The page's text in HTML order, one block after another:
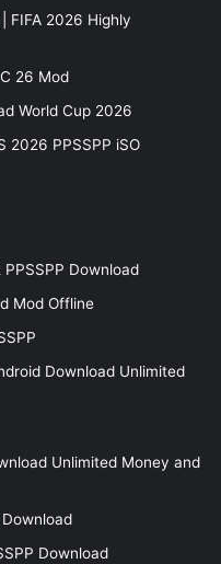
FIFA 2026 Highly
26 Mod
World Cup 2026
2026 PPSSPP iSO
Download
Mod Offline
Download Unlimited
Unlimited Money and
Download
Download